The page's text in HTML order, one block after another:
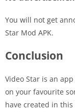
You will not get
Star Mod APK.
Conclusion
Video Star is an
on your favourite
have created in